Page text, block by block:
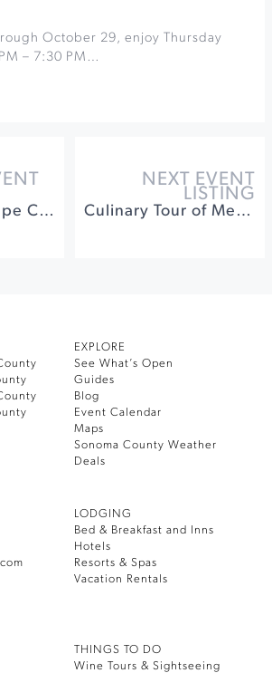
October 29, enjoy Thursday
– 7:30 PM…
Ode to the Grape Celebration! Harvest Kick Off Party
NEXT EVENT
LISTING
Culinary Tour of Mexico: The Mighty Tortilla
EXPLORE
See What’s Open
Guides
Blog
Event Calendar
Maps
Sonoma County Weather
Deals
LODGING
Bed & Breakfast and Inns
Hotels
Resorts & Spas
Vacation Rentals
THINGS TO DO
Wine Tours & Sightseeing